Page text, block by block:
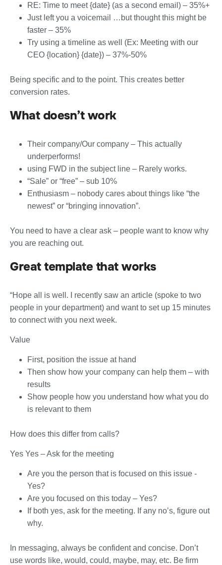
RE: Time to meet {date} (as a second email) – 35%+
Just left you a voicemail …but thought this might be
faster – 35%
Try using a timeline as well (Ex: Meeting with our
CEO {location} {date}) – 37%-50%
Being specific and to the point. This creates better
conversion rates.
What doesn’t work
Their company/Our company – This actually
underperforms!
using FWD in the subject line – Rarely works.
“Sale” or “free” – sub 10%
Enthusiasm – nobody cares about things like “the
newest” or “bringing innovation”.
You need to have a clear ask – people want to know why
you are reaching out.
Great template that works
“Hope all is well. I recently saw an article (spoke to two
people in your department) and want to set up 15 minutes
to connect with you next week.
Value
First, position the issue at hand
Then show how your company can help them – with
results
Show people how you understand how what you do
is relevant to them
How does this differ from calls?
Yes Yes – Ask for the meeting
Are you the person that is focused on this issue -
Yes?
Are you focused on this today – Yes?
If both yes, ask for the meeting. If any no’s, figure out
why.
In messaging, always be confident and concise. Don’t
use words like, would, could, maybe, may, etc. Be firm